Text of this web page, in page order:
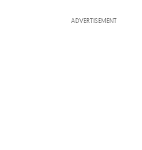
ADVERTISEMENT